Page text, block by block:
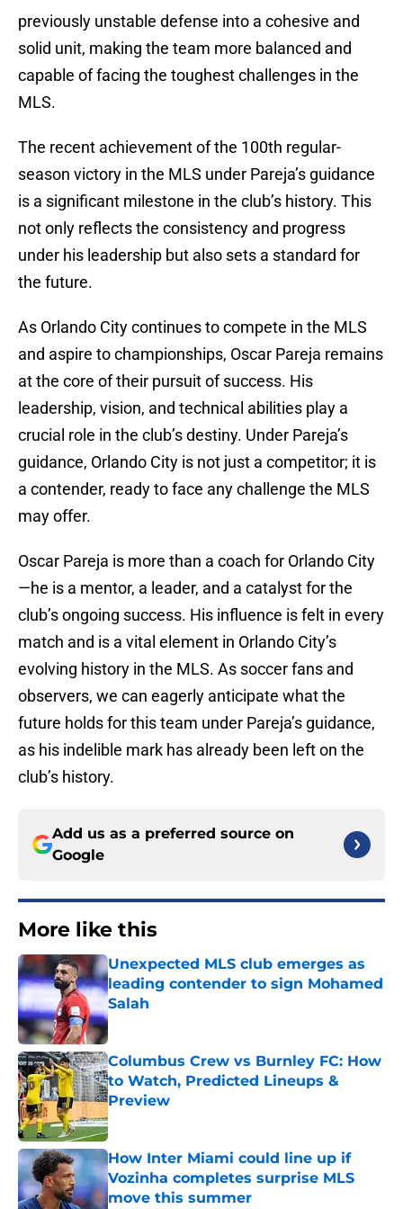
previously unstable defense into a cohesive and
solid unit, making the team more balanced and
capable of facing the toughest challenges in the
MLS.
The recent achievement of the 100th regular-
season victory in the MLS under Pareja’s guidance
is a significant milestone in the club’s history. This
not only reflects the consistency and progress
under his leadership but also sets a standard for
the future.
As Orlando City continues to compete in the MLS
and aspire to championships, Oscar Pareja remains
at the core of their pursuit of success. His
leadership, vision, and technical abilities play a
crucial role in the club’s destiny. Under Pareja’s
guidance, Orlando City is not just a competitor; it is
a contender, ready to face any challenge the MLS
may offer.
Oscar Pareja is more than a coach for Orlando City
—he is a mentor, a leader, and a catalyst for the
club’s ongoing success. His influence is felt in every
match and is a vital element in Orlando City’s
evolving history in the MLS. As soccer fans and
observers, we can eagerly anticipate what the
future holds for this team under Pareja’s guidance,
as his indelible mark has already been left on the
club’s history.
Add us as a preferred source on
Google
More like this
Unexpected MLS club emerges as
leading contender to sign Mohamed
Salah
Published by on Invalid Date
Columbus Crew vs Burnley FC: How
to Watch, Predicted Lineups &
Preview
Published by on Invalid Date
How Inter Miami could line up if
Vozinha completes surprise MLS
move this summer